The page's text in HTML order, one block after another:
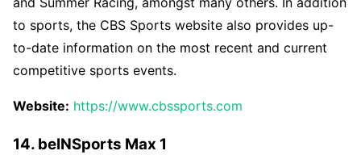
to sports, the CBS Sports website also provides up-
to-date information on the most recent and current
competitive sports events.
Website: https://www.cbssports.com
14. beINSports Max 1